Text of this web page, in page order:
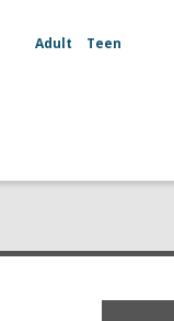
Adult Teen